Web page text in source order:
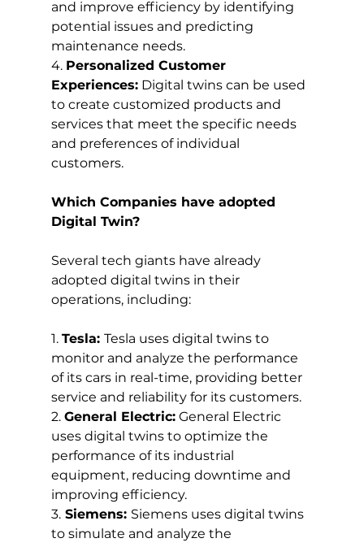
and improve efficiency by identifying
potential issues and predicting
maintenance needs.
4. Personalized Customer
Experiences: Digital twins can be used
to create customized products and
services that meet the specific needs
and preferences of individual
customers.
Which Companies have adopted
Digital Twin?
Several tech giants have already
adopted digital twins in their
operations, including:
1. Tesla: Tesla uses digital twins to
monitor and analyze the performance
of its cars in real-time, providing better
service and reliability for its customers.
2. General Electric: General Electric
uses digital twins to optimize the
performance of its industrial
equipment, reducing downtime and
improving efficiency.
3. Siemens: Siemens uses digital twins
to simulate and analyze the